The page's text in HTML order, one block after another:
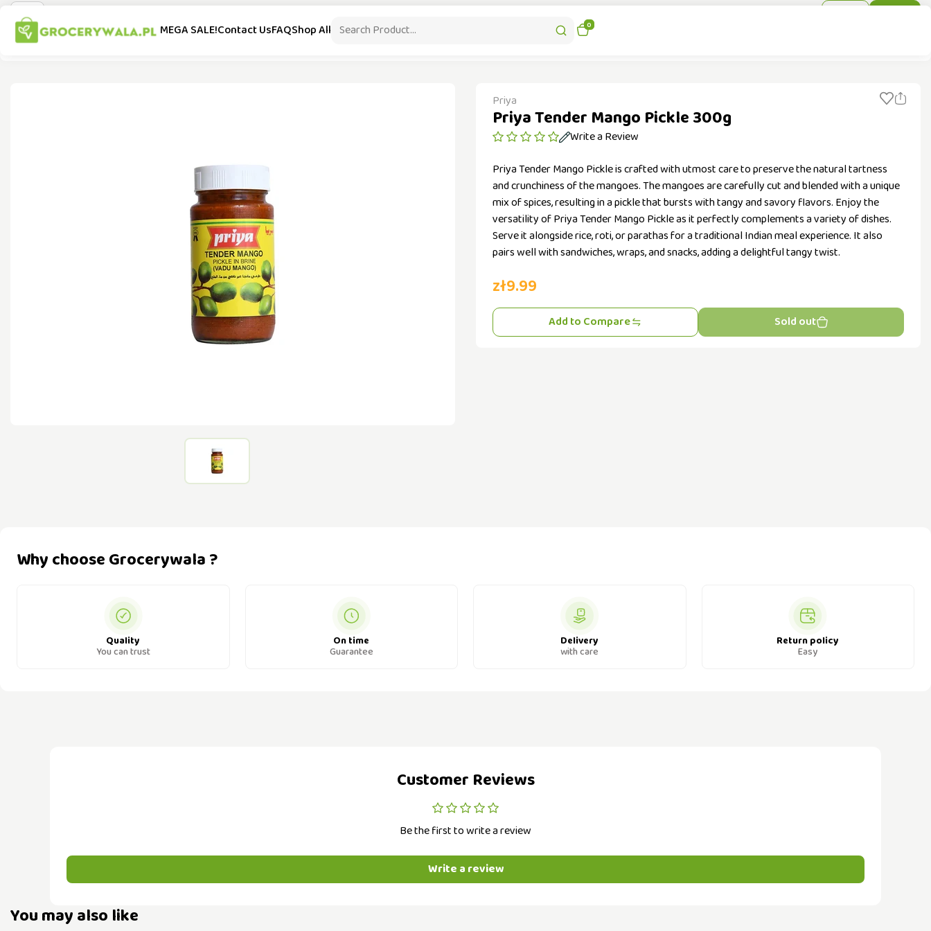
MEGA SALE!Contact UsFAQShop All 0
All Categories
Priya
Priya Tender Mango Pickle 300g
Write a Review
Priya Tender Mango Pickle is crafted with utmost care to preserve the natural tartness
and crunchiness of the mangoes. The mangoes are carefully cut and blended with a unique
mix of spices, resulting in a pickle that bursts with tangy and savory flavors. Enjoy the
versatility of Priya Tender Mango Pickle as it perfectly complements a variety of dishes.
Serve it alongside rice, roti, or parathas for a traditional Indian meal experience. It also
pairs well with sandwiches, wraps, and snacks, adding a delightful tangy twist.
zł9.99
Add to Compare Sold out
Why choose Grocerywala ?
Quality
You can trust
On time
Guarantee
Delivery
with care
Return policy
Easy
Customer Reviews
Be the first to write a review
Write a review
You may also like